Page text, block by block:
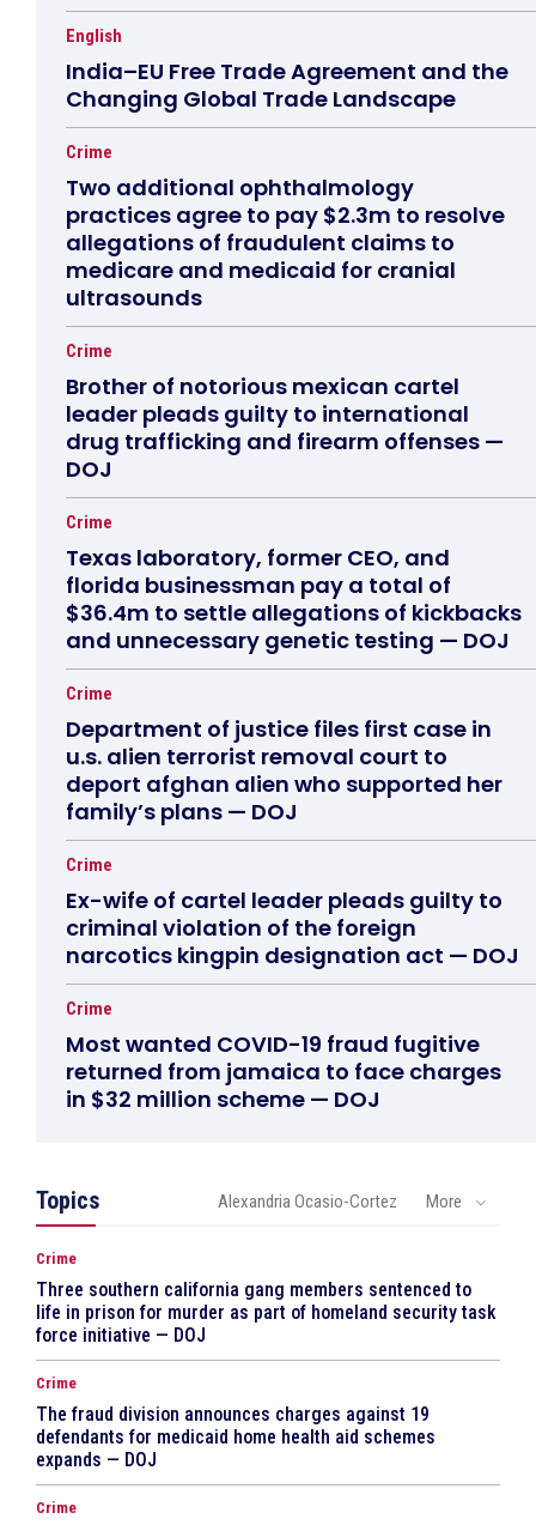
English
India–EU Free Trade Agreement and the
Changing Global Trade Landscape
Crime
Two additional ophthalmology
practices agree to pay $2.3m to resolve
allegations of fraudulent claims to
medicare and medicaid for cranial
ultrasounds
Crime
Brother of notorious mexican cartel
leader pleads guilty to international
drug trafficking and firearm offenses —
DOJ
Crime
Texas laboratory, former CEO, and
florida businessman pay a total of
$36.4m to settle allegations of kickbacks
and unnecessary genetic testing — DOJ
Crime
Department of justice files first case in
u.s. alien terrorist removal court to
deport afghan alien who supported her
family’s plans — DOJ
Crime
Ex-wife of cartel leader pleads guilty to
criminal violation of the foreign
narcotics kingpin designation act — DOJ
Crime
Most wanted COVID-19 fraud fugitive
returned from jamaica to face charges
in $32 million scheme — DOJ
Topics Alexandria Ocasio-Cortez More
Crime
Three southern california gang members sentenced to
life in prison for murder as part of homeland security task
force initiative — DOJ
Crime
The fraud division announces charges against 19
defendants for medicaid home health aid schemes
expands — DOJ
Crime